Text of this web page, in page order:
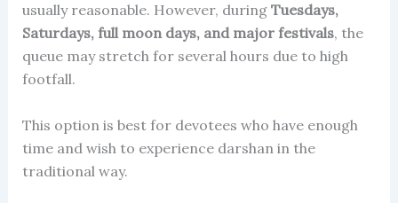
usually reasonable. However, during Tuesdays,
Saturdays, full moon days, and major festivals, the
queue may stretch for several hours due to high
footfall.
This option is best for devotees who have enough
time and wish to experience darshan in the
traditional way.